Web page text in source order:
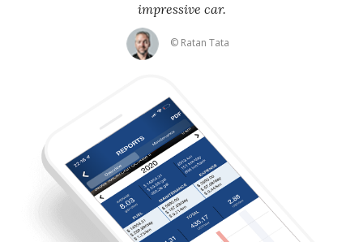
impressive car.
© Ratan Tata